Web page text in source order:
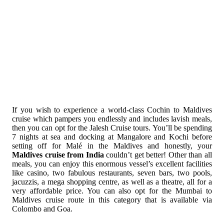
If you wish to experience a world-class Cochin to Maldives
cruise which pampers you endlessly and includes lavish meals,
then you can opt for the Jalesh Cruise tours. You’ll be spending
7 nights at sea and docking at Mangalore and Kochi before
setting off for Malé in the Maldives and honestly, your
Maldives cruise from Indiacouldn’t get better! Other than all
meals, you can enjoy this enormous vessel’s excellent facilities
like casino, two fabulous restaurants, seven bars, two pools,
jacuzzis, a mega shopping centre, as well as a theatre, all for a
very affordable price. You can also opt for the Mumbai to
Maldives cruise route in this category that is available via
Colombo and Goa.